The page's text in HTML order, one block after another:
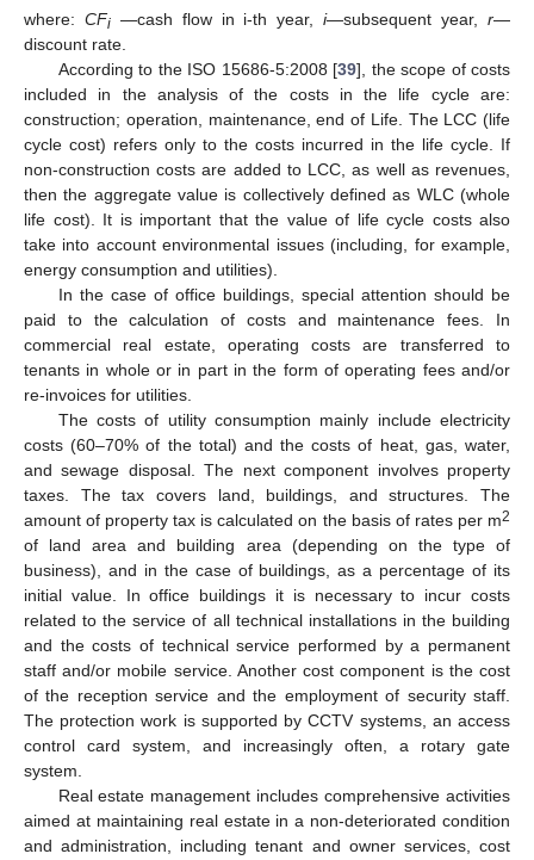
where: CFi—cash flow in i-th year,i—subsequent year,r—
discount rate.
According to the ISO 15686-5:2008 [39], the scope of costs
included in the analysis of the costs in the life cycle are:
construction; operation, maintenance, end of Life. The LCC (life
cycle cost) refers only to the costs incurred in the life cycle. If
non-construction costs are added to LCC, as well as revenues,
then the aggregate value is collectively defined as WLC (whole
life cost). It is important that the value of life cycle costs also
take into account environmental issues (including, for example,
energy consumption and utilities).
In the case of office buildings, special attention should be
paid to the calculation of costs and maintenance fees. In
commercial real estate, operating costs are transferred to
tenants in whole or in part in the form of operating fees and/or
re-invoices for utilities.
The costs of utility consumption mainly include electricity
costs (60–70% of the total) and the costs of heat, gas, water,
and sewage disposal. The next component involves property
taxes. The tax covers land, buildings, and structures. The
amount of property tax is calculated on the basis of rates per m2
of land area and building area (depending on the type of
business), and in the case of buildings, as a percentage of its
initial value. In office buildings it is necessary to incur costs
related to the service of all technical installations in the building
and the costs of technical service performed by a permanent
staff and/or mobile service. Another cost component is the cost
of the reception service and the employment of security staff.
The protection work is supported by CCTV systems, an access
control card system, and increasingly often, a rotary gate
system.
Real estate management includes comprehensive activities
aimed at maintaining real estate in a non-deteriorated condition
and administration, including tenant and owner services, cost